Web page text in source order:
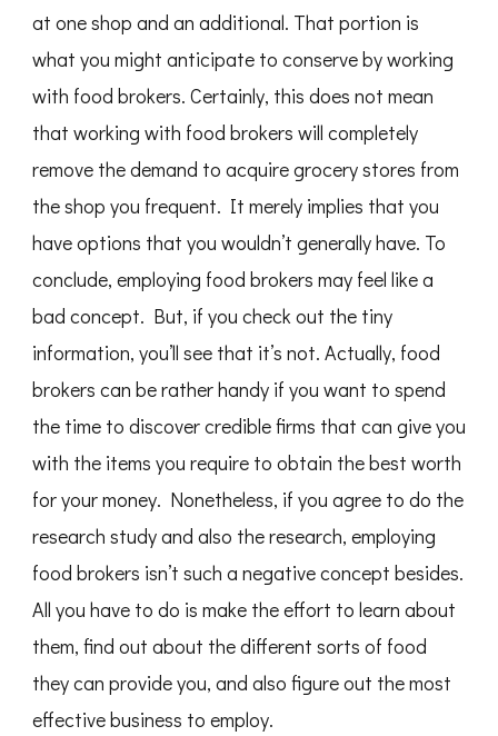
at one shop and an additional. That portion is
what you might anticipate to conserve by working
with food brokers. Certainly, this does not mean
that working with food brokers will completely
remove the demand to acquire grocery stores from
the shop you frequent. It merely implies that you
have options that you wouldn’t generally have. To
conclude, employing food brokers may feel like a
bad concept. But, if you check out the tiny
information, you’ll see that it’s not. Actually, food
brokers can be rather handy if you want to spend
the time to discover credible firms that can give you
with the items you require to obtain the best worth
for your money. Nonetheless, if you agree to do the
research study and also the research, employing
food brokers isn’t such a negative concept besides.
All you have to do is make the effort to learn about
them, find out about the different sorts of food
they can provide you, and also figure out the most
effective business to employ.